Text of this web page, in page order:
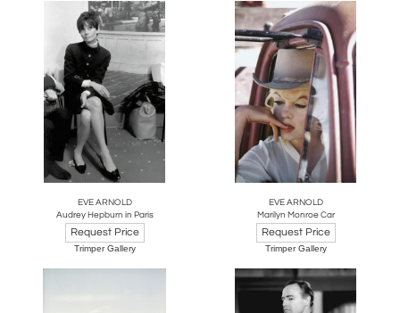
EVE ARNOLD
Audrey Hepburn in Paris
Request Price
Trimper Gallery
EVE ARNOLD
Marilyn Monroe Car
Request Price
Trimper Gallery